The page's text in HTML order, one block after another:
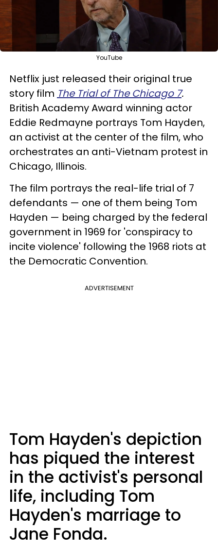
YouTube
Netflix just released their original true
story film The Trial of The Chicago 7.
British Academy Award winning actor
Eddie Redmayne portrays Tom Hayden,
an activist at the center of the film, who
orchestrates an anti-Vietnam protest in
Chicago, Illinois.
The film portrays the real-life trial of 7
defendants — one of them being Tom
Hayden — being charged by the federal
government in 1969 for 'conspiracy to
incite violence' following the 1968 riots at
the Democratic Convention.
ADVERTISEMENT
Tom Hayden's depiction
has piqued the interest
in the activist's personal
life, including Tom
Hayden's marriage to
Jane Fonda.